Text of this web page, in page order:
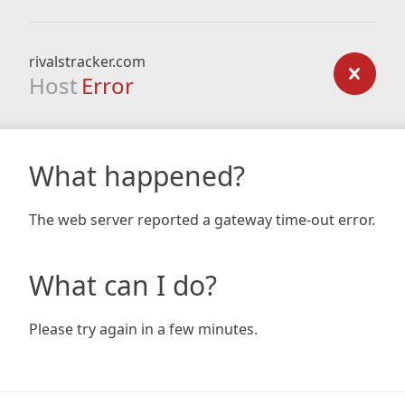
rivalstracker.com
Host Error
What happened?
The web server reported a gateway time-out error.
What can I do?
Please try again in a few minutes.